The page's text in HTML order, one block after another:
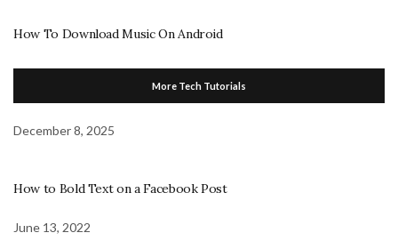
How To Download Music On Android
More Tech Tutorials
December 8, 2025
How to Bold Text on a Facebook Post
June 13, 2022